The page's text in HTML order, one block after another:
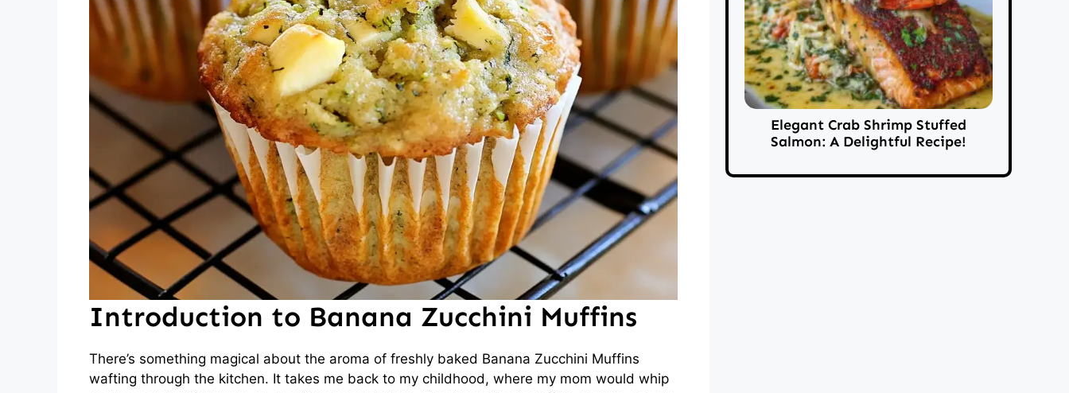
Introduction to Banana Zucchini Muffins
There’s something magical about the aroma of freshly baked Banana Zucchini Muffins
wafting through the kitchen. It takes me back to my childhood, where my mom would whip
Elegant Crab Shrimp Stuffed
Salmon: A Delightful Recipe!